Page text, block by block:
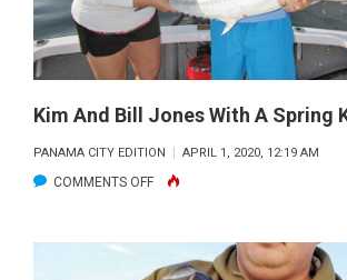
NEARSHORE
ABOARD
THE
C-
Kim And Bill Jones With A Spring
PANAMA CITY EDITION APRIL 1, 2020, 12:19 AM
COMMENTS OFFON
BILL